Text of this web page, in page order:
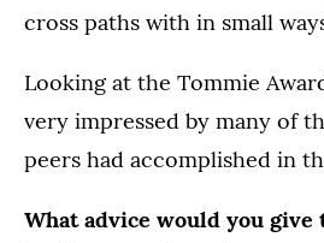
cross paths with in small
Looking at the Tommie
very impressed by many of
peers had accomplished in
What advice would you give